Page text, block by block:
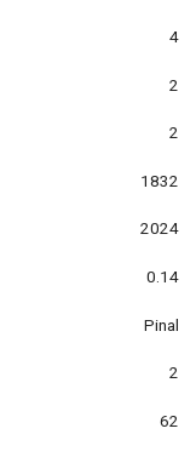
4
2
2
1832
2024
0.14
Pinal
2
62